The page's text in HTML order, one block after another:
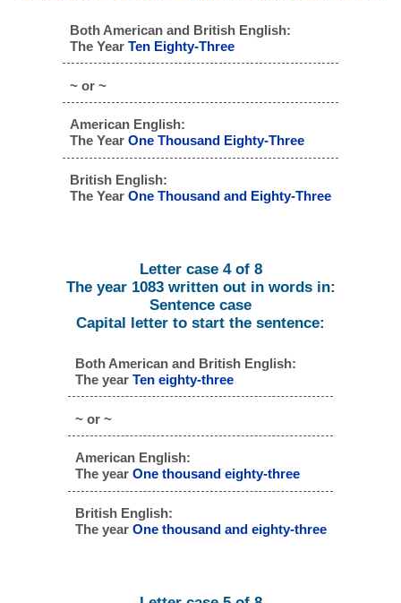
Both American and British English:
The Year Ten Eighty-Three
~ or ~
American English:
The Year One Thousand Eighty-Three
British English:
The Year One Thousand and Eighty-Three
Letter case 4 of 8
The year 1083 written out in words in:
Sentence case
Capital letter to start the sentence:
Both American and British English:
The year Ten eighty-three
~ or ~
American English:
The year One thousand eighty-three
British English:
The year One thousand and eighty-three